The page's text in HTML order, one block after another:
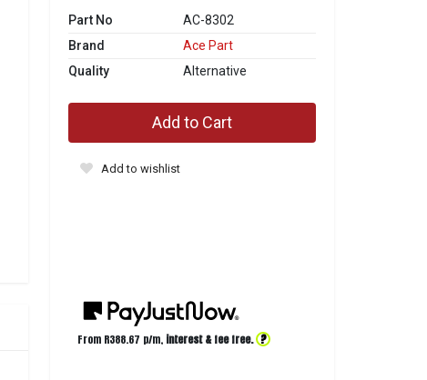
Part No
AC-8302
Brand
Ace Part
Quality
Alternative
Add to Cart
Add to wishlist
From R388.67 p/m, interest & fee free. ?